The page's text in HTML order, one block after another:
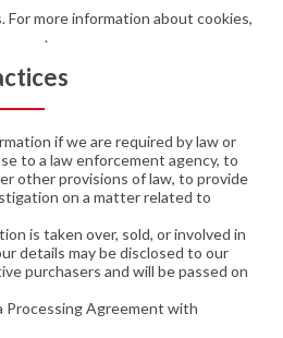
For more information about cookies,
Policy.
if we are required by law or
to a law enforcement agency, to
other provisions of law, to provide
on a matter related to
is taken over, sold, or involved in
details may be disclosed to our
purchasers and will be passed on
Processing Agreement with